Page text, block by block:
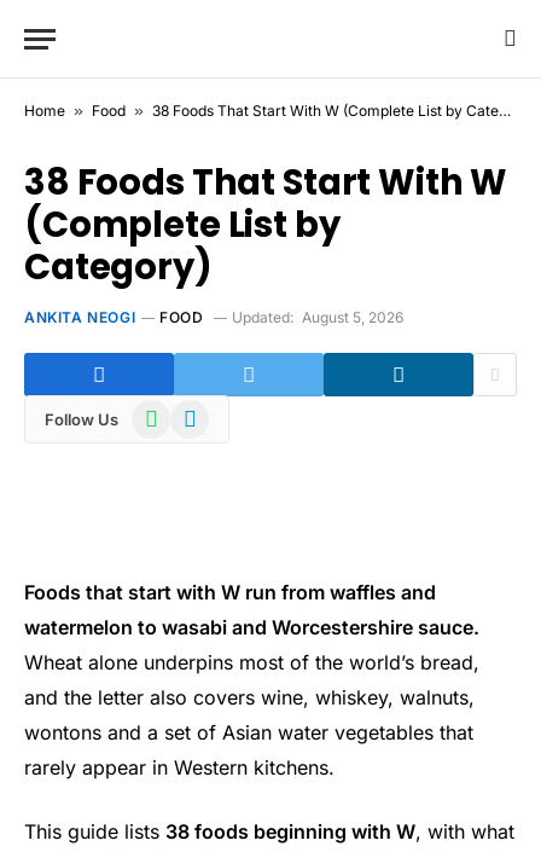
Home » Food » 38 Foods That Start With W (Complete List by Category)
38 Foods That Start With W
(Complete List by
Category)
ANKITA NEOGI FOOD Updated: August 5, 2026
Follow Us WhatsAppTelegram
Foods that start with W run from waffles and
watermelon to wasabi and Worcestershire sauce.
Wheat alone underpins most of the world’s bread,
and the letter also covers wine, whiskey, walnuts,
wontons and a set of Asian water vegetables that
rarely appear in Western kitchens.
This guide lists 38 foods beginning with W, with what